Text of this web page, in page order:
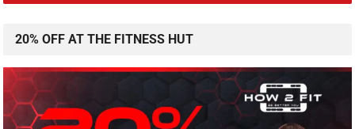
20% OFF AT THE FITNESS HUT